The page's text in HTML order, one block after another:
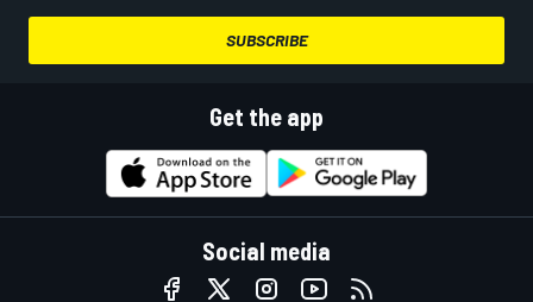
SUBSCRIBE
Get the app
Social media